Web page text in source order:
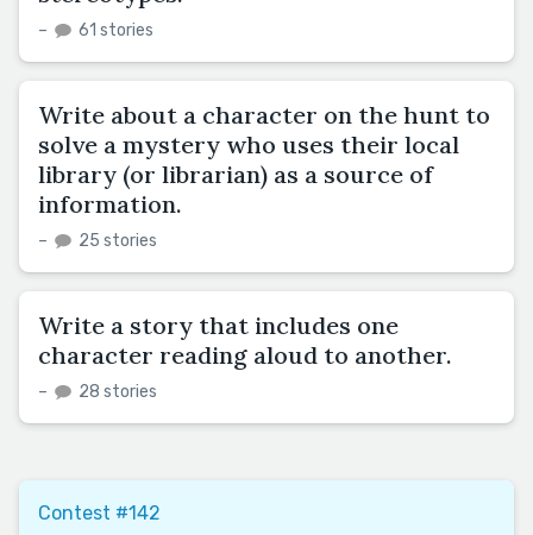
– 61 stories
Write about a character on the hunt to
solve a mystery who uses their local
library (or librarian) as a source of
information.
– 25 stories
Write a story that includes one
character reading aloud to another.
– 28 stories
Contest #142